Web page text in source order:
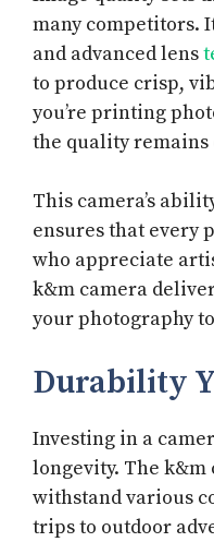
many competitors.
and advanced lens
to produce crisp,
you’re printing
the quality remains
This camera’s
ensures that every
who appreciate
k&m camera
your photography
Durability
Investing in a
longevity. The
withstand various
trips to outdoor